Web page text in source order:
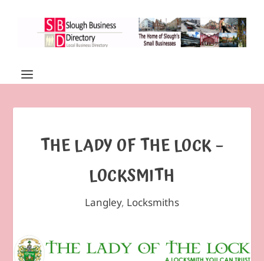
THE LADY OF THE LOCK –
LOCKSMITH
Langley, Locksmiths